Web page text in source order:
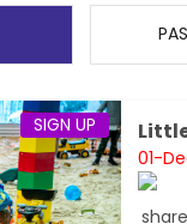
SIGN UP
01-